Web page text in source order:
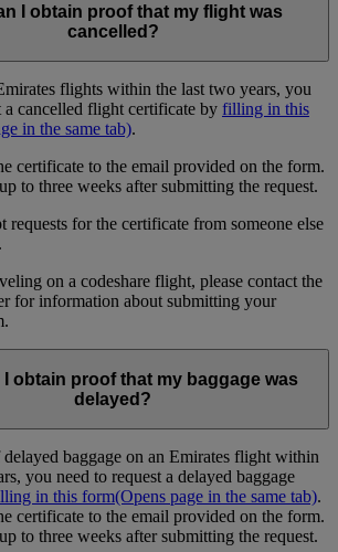
I obtain proof that my flight was
cancelled?
flights within the last two years, you
a cancelled flight certificate by filling in this
in the same tab).
certificate to the email provided on the form.
to three weeks after submitting the request.
requests for the certificate from someone else
on a codeshare flight, please contact the
for information about submitting your
I obtain proof that my baggage was
delayed?
baggage on an Emirates flight within
you need to request a delayed baggage
in this form(Opens page in the same tab).
certificate to the email provided on the form.
to three weeks after submitting the request.